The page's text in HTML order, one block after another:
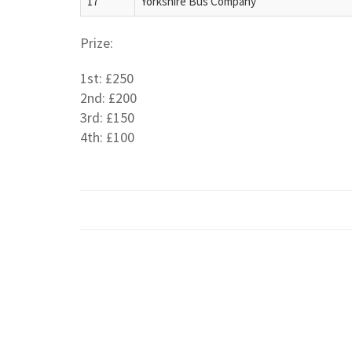
Prize:
1st: £250
2nd: £200
3rd: £150
4th: £100